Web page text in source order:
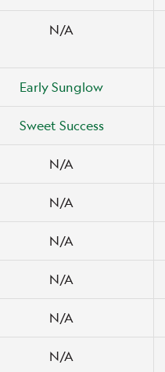
N/A
Early Sunglow
Sweet Success
N/A
N/A
N/A
N/A
N/A
N/A